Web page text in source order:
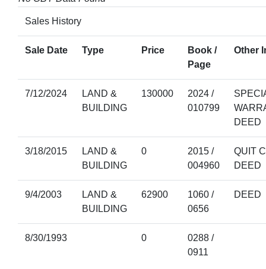
Sales History
Sale Date Type Price
Book /
Page
Other
7/12/2024
LAND &
BUILDING
130000
2024 /
010799
DEED
3/18/2015
LAND &
BUILDING
0
2015 /
004960
QUIT
DEED
9/4/2003
LAND &
BUILDING
62900
1060 /
0656
DEED
8/30/1993 0
0288 /
0911